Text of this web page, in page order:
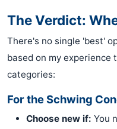
The Verdict:
There's no single 'best'
based on my experience
categories:
For the Schwing
Choose new if: You